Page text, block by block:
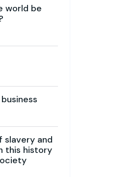
world be
and
this history